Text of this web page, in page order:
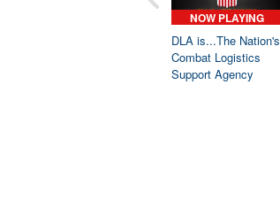
NOW PLAYING
DLA is...The Nation's
Combat Logistics
Support Agency